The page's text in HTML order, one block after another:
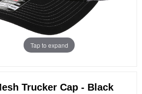
Tap to expand
Trucker Cap - Black